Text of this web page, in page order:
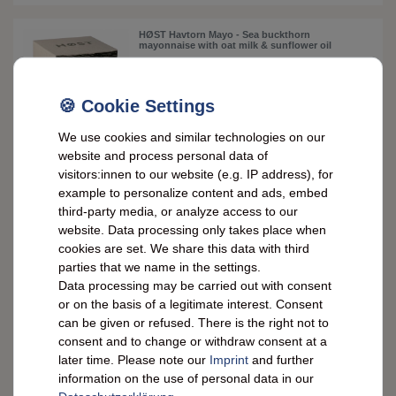
HØST Havtorn Mayo - Sea buckthorn
mayonnaise with oat milk & sunflower oil
£4.96 *
0.13 kilogram | £38.16 / kilogram
ADD TO CART
incl. VAT
HØST SVAMPE Mayo – mushroom mayo with
oat milk & sunflower oil, vegan & creamy
£5.06 *
0.13 kilogram | £38.89 / kilogram
ADD TO CART
*incl. VATplus Shipping costs
Maille Mayonnaise Fine: French delicatessen in
We use cookies and similar technologies on our
website and process personal data of
visitors:innen to our website (e.g. IP address), for
example to personalize content and ads, embed
third-party media, or analyze access to our
website. Data processing only takes place when
cookies are set. We share this data with third
parties that we name in the settings.
Data processing may be carried out with consent
or on the basis of a legitimate interest. Consent
can be given or refused. There is the right not to
consent and to change or withdraw consent at a
later time. Please note our Imprint and further
information on the use of personal data in our